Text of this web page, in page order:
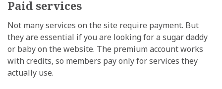
Paid services
Not many services on the site require payment. But
they are essential if you are looking for a sugar daddy
or baby on the website. The premium account works
with credits, so members pay only for services they
actually use.